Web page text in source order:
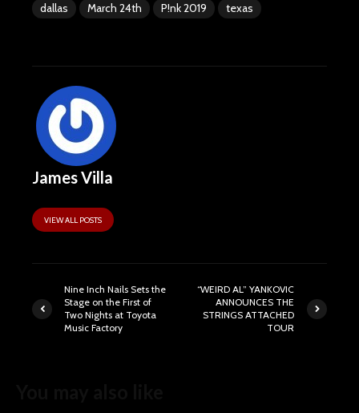
dallas
March 24th P!nk 2019 texas
James Villa
VIEW ALL POSTS
Nine Inch Nails Sets the
Stage on the First of
Two Nights at Toyota
Music Factory
“WEIRD AL” YANKOVIC
ANNOUNCES THE
STRINGS ATTACHED
TOUR